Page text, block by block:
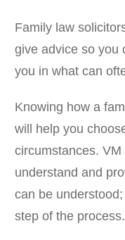
Family law
give advice so you
you in what can
Knowing how a
will help you
circumstances.
understand and
can be
step of the process.